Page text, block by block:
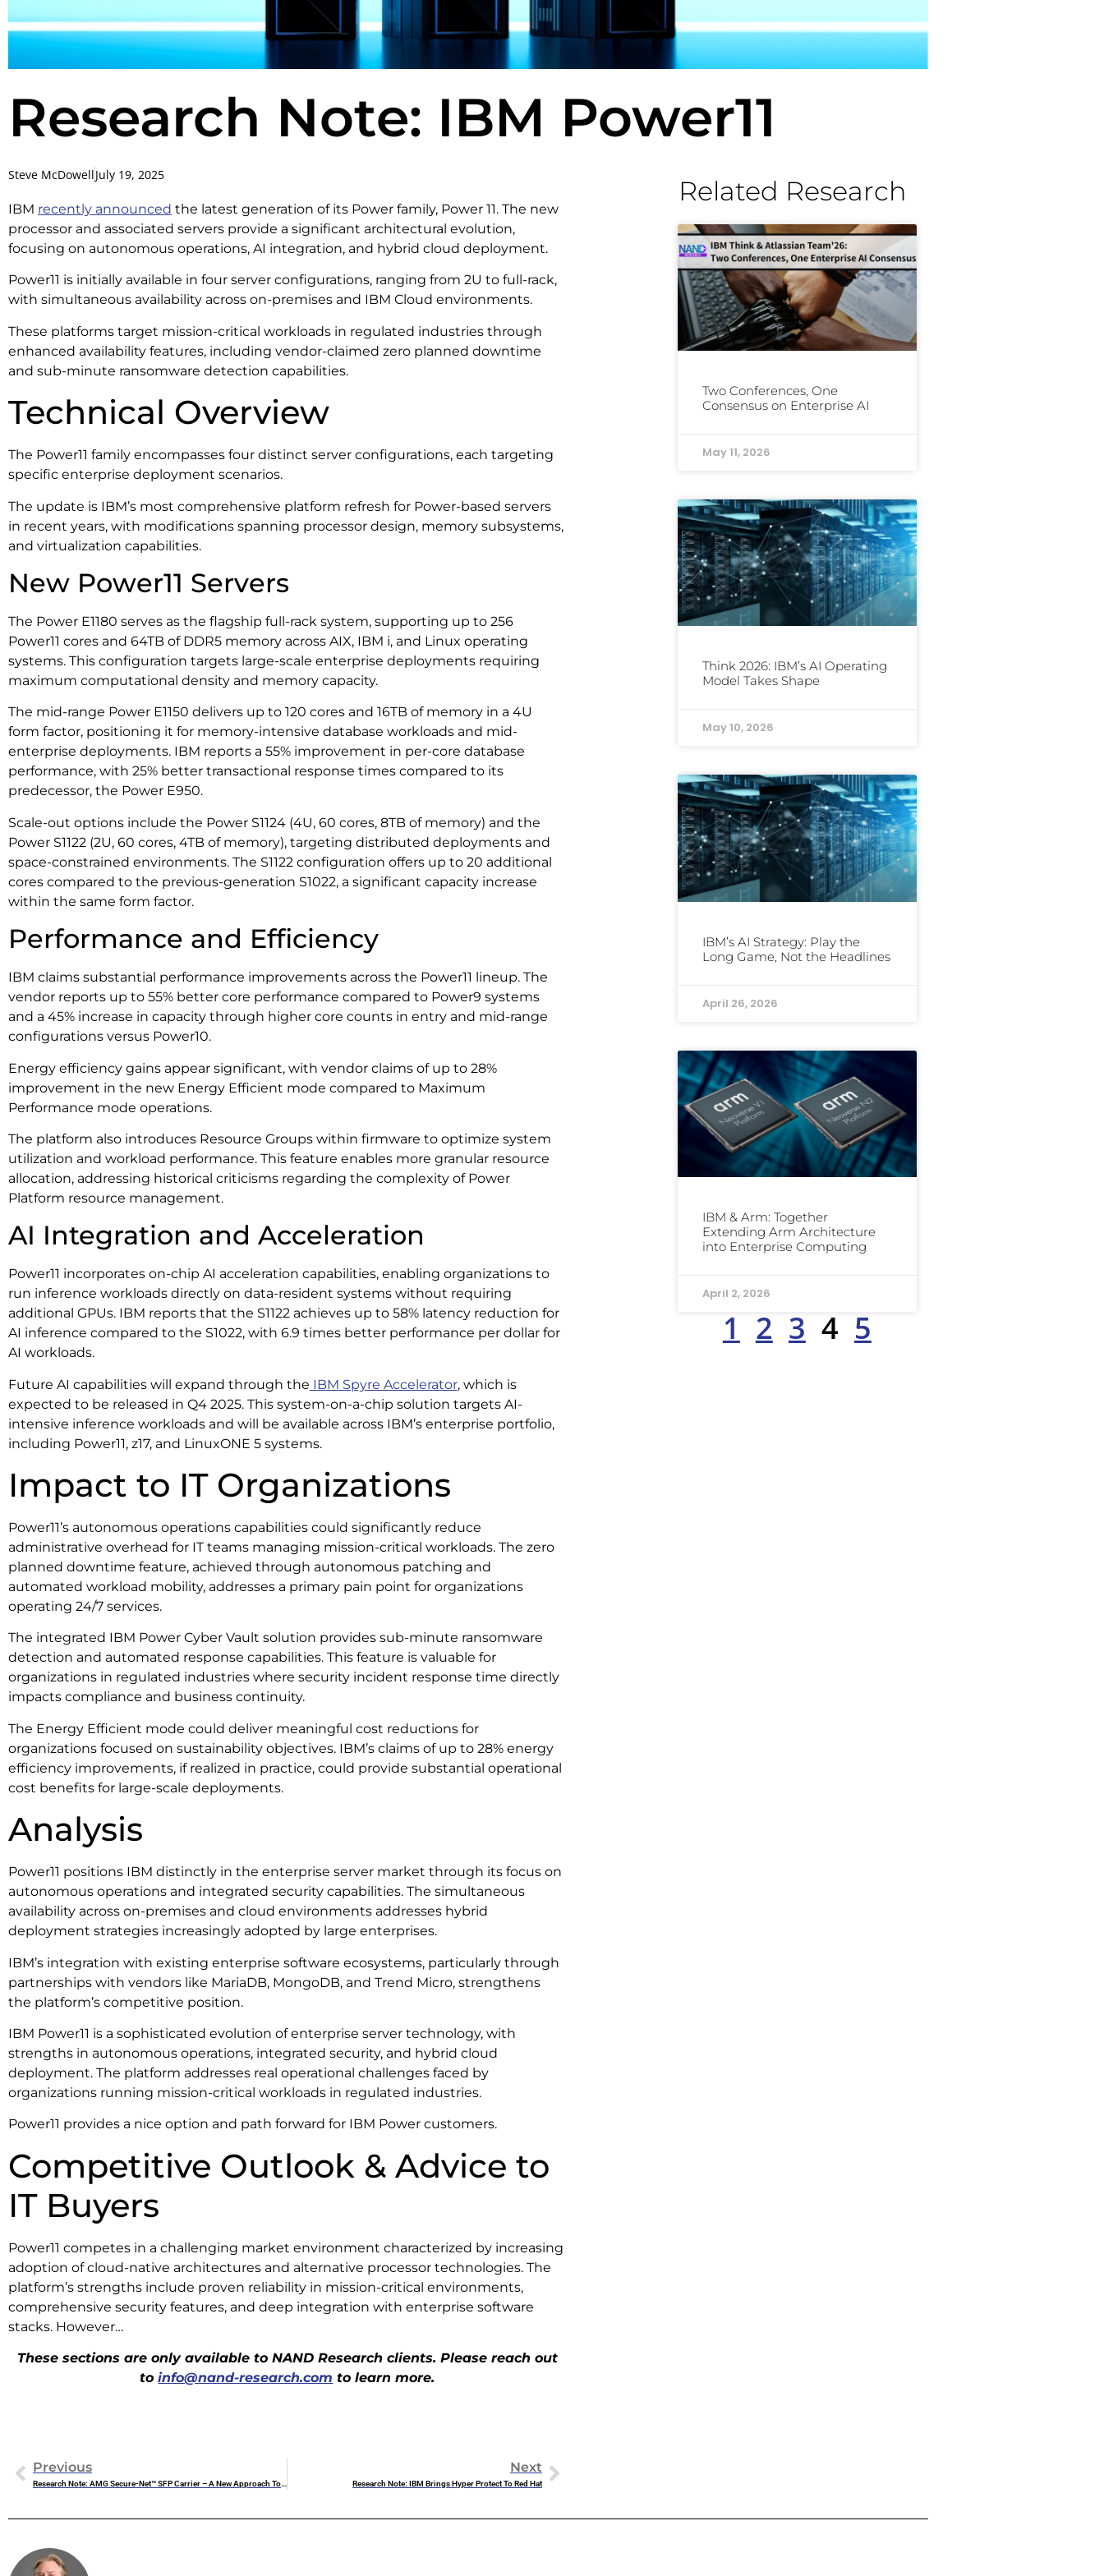
Research Note: IBM Power11
Steve McDowellJuly 19, 2025
IBM recently announced the latest generation of its Power family, Power 11. The new
processor and associated servers provide a significant architectural evolution,
focusing on autonomous operations, AI integration, and hybrid cloud deployment.
Power11 is initially available in four server configurations, ranging from 2U to full-rack,
with simultaneous availability across on-premises and IBM Cloud environments.
These platforms target mission-critical workloads in regulated industries through
enhanced availability features, including vendor-claimed zero planned downtime
and sub-minute ransomware detection capabilities.
Technical Overview
The Power11 family encompasses four distinct server configurations, each targeting
specific enterprise deployment scenarios.
The update is IBM’s most comprehensive platform refresh for Power-based servers
in recent years, with modifications spanning processor design, memory subsystems,
and virtualization capabilities.
New Power11 Servers
The Power E1180 serves as the flagship full-rack system, supporting up to 256
Power11 cores and 64TB of DDR5 memory across AIX, IBM i, and Linux operating
systems. This configuration targets large-scale enterprise deployments requiring
maximum computational density and memory capacity.
The mid-range Power E1150 delivers up to 120 cores and 16TB of memory in a 4U
form factor, positioning it for memory-intensive database workloads and mid-
enterprise deployments. IBM reports a 55% improvement in per-core database
performance, with 25% better transactional response times compared to its
predecessor, the Power E950.
Scale-out options include the Power S1124 (4U, 60 cores, 8TB of memory) and the
Power S1122 (2U, 60 cores, 4TB of memory), targeting distributed deployments and
space-constrained environments. The S1122 configuration offers up to 20 additional
cores compared to the previous-generation S1022, a significant capacity increase
within the same form factor.
Performance and Efficiency
IBM claims substantial performance improvements across the Power11 lineup. The
vendor reports up to 55% better core performance compared to Power9 systems
and a 45% increase in capacity through higher core counts in entry and mid-range
configurations versus Power10.
Energy efficiency gains appear significant, with vendor claims of up to 28%
improvement in the new Energy Efficient mode compared to Maximum
Performance mode operations.
The platform also introduces Resource Groups within firmware to optimize system
utilization and workload performance. This feature enables more granular resource
allocation, addressing historical criticisms regarding the complexity of Power
Platform resource management.
AI Integration and Acceleration
Power11 incorporates on-chip AI acceleration capabilities, enabling organizations to
run inference workloads directly on data-resident systems without requiring
additional GPUs. IBM reports that the S1122 achieves up to 58% latency reduction for
AI inference compared to the S1022, with 6.9 times better performance per dollar for
AI workloads.
Future AI capabilities will expand through the IBM Spyre Accelerator, which is
expected to be released in Q4 2025. This system-on-a-chip solution targets AI-
intensive inference workloads and will be available across IBM’s enterprise portfolio,
including Power11, z17, and LinuxONE 5 systems.
Impact to IT Organizations
Power11’s autonomous operations capabilities could significantly reduce
administrative overhead for IT teams managing mission-critical workloads. The zero
planned downtime feature, achieved through autonomous patching and
automated workload mobility, addresses a primary pain point for organizations
operating 24/7 services.
The integrated IBM Power Cyber Vault solution provides sub-minute ransomware
detection and automated response capabilities. This feature is valuable for
organizations in regulated industries where security incident response time directly
impacts compliance and business continuity.
The Energy Efficient mode could deliver meaningful cost reductions for
organizations focused on sustainability objectives. IBM’s claims of up to 28% energy
efficiency improvements, if realized in practice, could provide substantial operational
cost benefits for large-scale deployments.
Analysis
Power11 positions IBM distinctly in the enterprise server market through its focus on
autonomous operations and integrated security capabilities. The simultaneous
availability across on-premises and cloud environments addresses hybrid
deployment strategies increasingly adopted by large enterprises.
IBM’s integration with existing enterprise software ecosystems, particularly through
partnerships with vendors like MariaDB, MongoDB, and Trend Micro, strengthens
the platform’s competitive position.
IBM Power11 is a sophisticated evolution of enterprise server technology, with
strengths in autonomous operations, integrated security, and hybrid cloud
deployment. The platform addresses real operational challenges faced by
organizations running mission-critical workloads in regulated industries.
Power11 provides a nice option and path forward for IBM Power customers.
Competitive Outlook & Advice to
IT Buyers
Power11 competes in a challenging market environment characterized by increasing
adoption of cloud-native architectures and alternative processor technologies. The
platform’s strengths include proven reliability in mission-critical environments,
comprehensive security features, and deep integration with enterprise software
stacks. However…
These sections are only available to NAND Research clients. Please reach out
toinfo@nand-research.com to learn more.
Previous
Research Note: AMG Secure-Net™ SFP Carrier – A New Approach To Industrial Network Security
Next
Research Note: IBM Brings Hyper Protect To Red Hat
Related Research
Two Conferences, One
Consensus on Enterprise AI
May 11, 2026
Think 2026: IBM’s AI Operating
Model Takes Shape
May 10, 2026
IBM’s AI Strategy: Play the
Long Game, Not the Headlines
April 26, 2026
IBM & Arm: Together
Extending Arm Architecture
into Enterprise Computing
April 2, 2026
1 2 3 4 5